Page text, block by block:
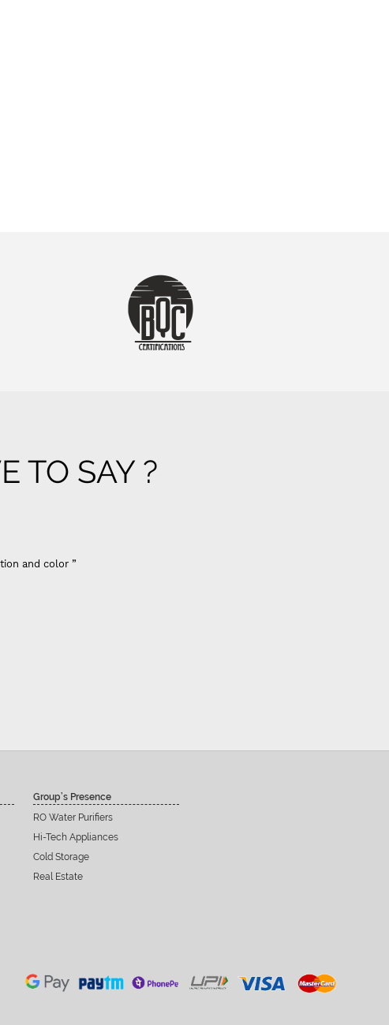
TO SAY ?
and color ”
Group’s Presence
RO Water Purifiers
Hi-Tech Appliances
Cold Storage
Real Estate